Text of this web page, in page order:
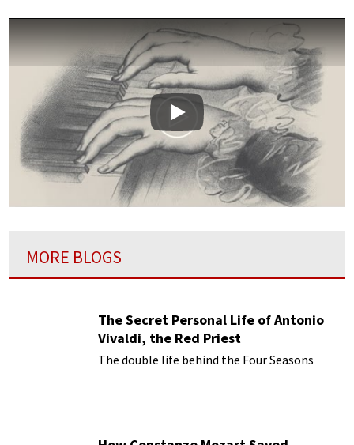
Play
MORE BLOGS
The Secret Personal Life of Antonio
Vivaldi, the Red Priest
The double life behind the Four Seasons